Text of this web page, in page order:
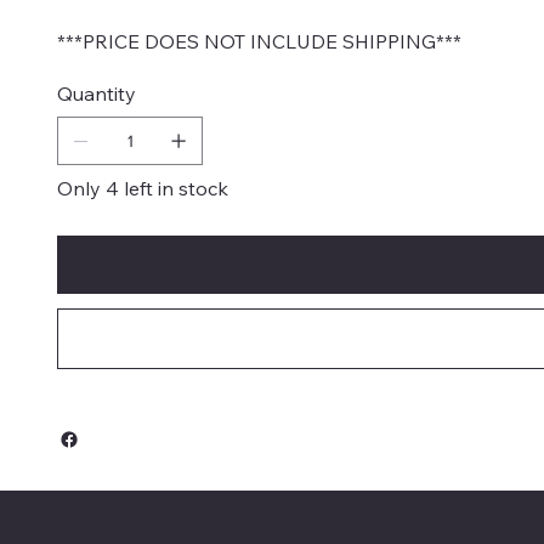
***PRICE DOES NOT INCLUDE SHIPPING***
Quantity
Only 4 left in stock